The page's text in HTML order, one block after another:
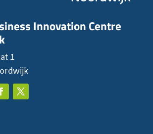
Innovation Centre
1